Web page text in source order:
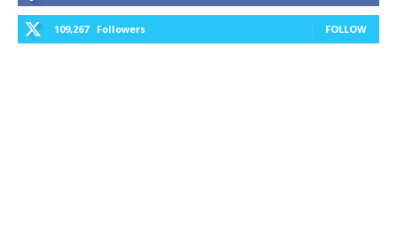
109,267 Followers FOLLOW